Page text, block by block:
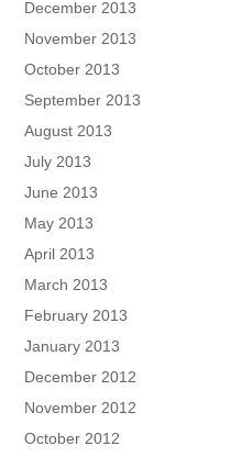
December 2013
November 2013
October 2013
September 2013
August 2013
July 2013
June 2013
May 2013
April 2013
March 2013
February 2013
January 2013
December 2012
November 2012
October 2012